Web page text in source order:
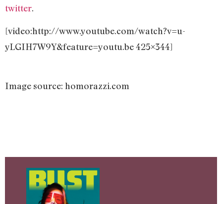
twitter.
[video:http://www.youtube.com/watch?v=u-
yLGIH7W9Y&feature=youtu.be 425×344]
Image source: homorazzi.com